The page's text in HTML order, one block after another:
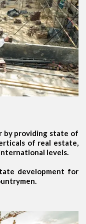
by providing state of
of real estate,
levels.
development for